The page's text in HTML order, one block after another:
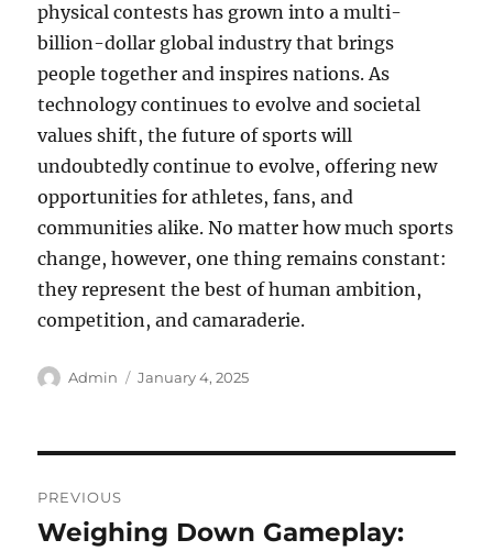
physical contests has grown into a multi-
billion-dollar global industry that brings
people together and inspires nations. As
technology continues to evolve and societal
values shift, the future of sports will
undoubtedly continue to evolve, offering new
opportunities for athletes, fans, and
communities alike. No matter how much sports
change, however, one thing remains constant:
they represent the best of human ambition,
competition, and camaraderie.
Author
Admin
Posted
January 4, 2025
navigation
PREVIOUS
Previous
Weighing Down Gameplay: